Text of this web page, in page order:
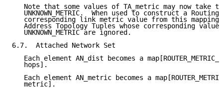
Note that some values of TA_metric may now take
UNKNOWN_METRIC.  When used to construct a Routing
corresponding link metric value from this mapping
Address Topology Tuples whose corresponding value
   UNKNOWN_METRIC are ignored.
6.7.  Attached Network Set
Each element AN_dist becomes a
   hops].
Each element AN_metric becomes a
   metric].